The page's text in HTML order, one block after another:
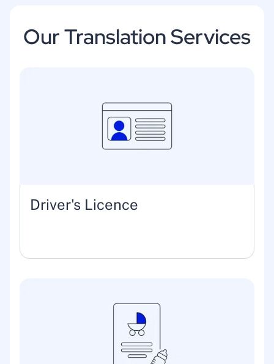
Our Translation Services
Driver's Licence